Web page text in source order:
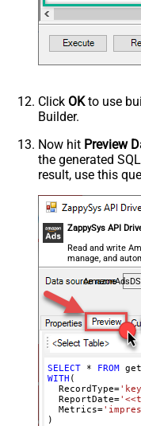
Click OKto use
Builder.
Now hit Preview
the generated
result, use this
ZappySys API
Read and write
manage, and
performance
SELECT * FROM
WITH (
  RecordType
=
  ReportDate
=
  Metrics
=
)